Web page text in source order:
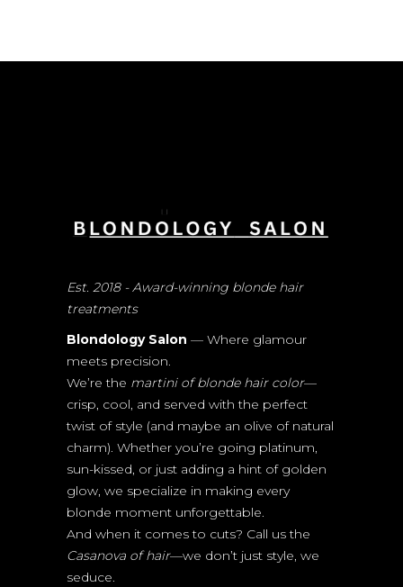
Est. 2018 - Award-winning blonde hair
treatments
Blondology Salon — Where glamour
meets precision.
We’re the martini of blonde hair color—
crisp, cool, and served with the perfect
twist of style (and maybe an olive of natural
charm). Whether you’re going platinum,
sun-kissed, or just adding a hint of golden
glow, we specialize in making every
blonde moment unforgettable.
And when it comes to cuts? Call us the
Casanova of hair—we don’t just style, we
seduce.